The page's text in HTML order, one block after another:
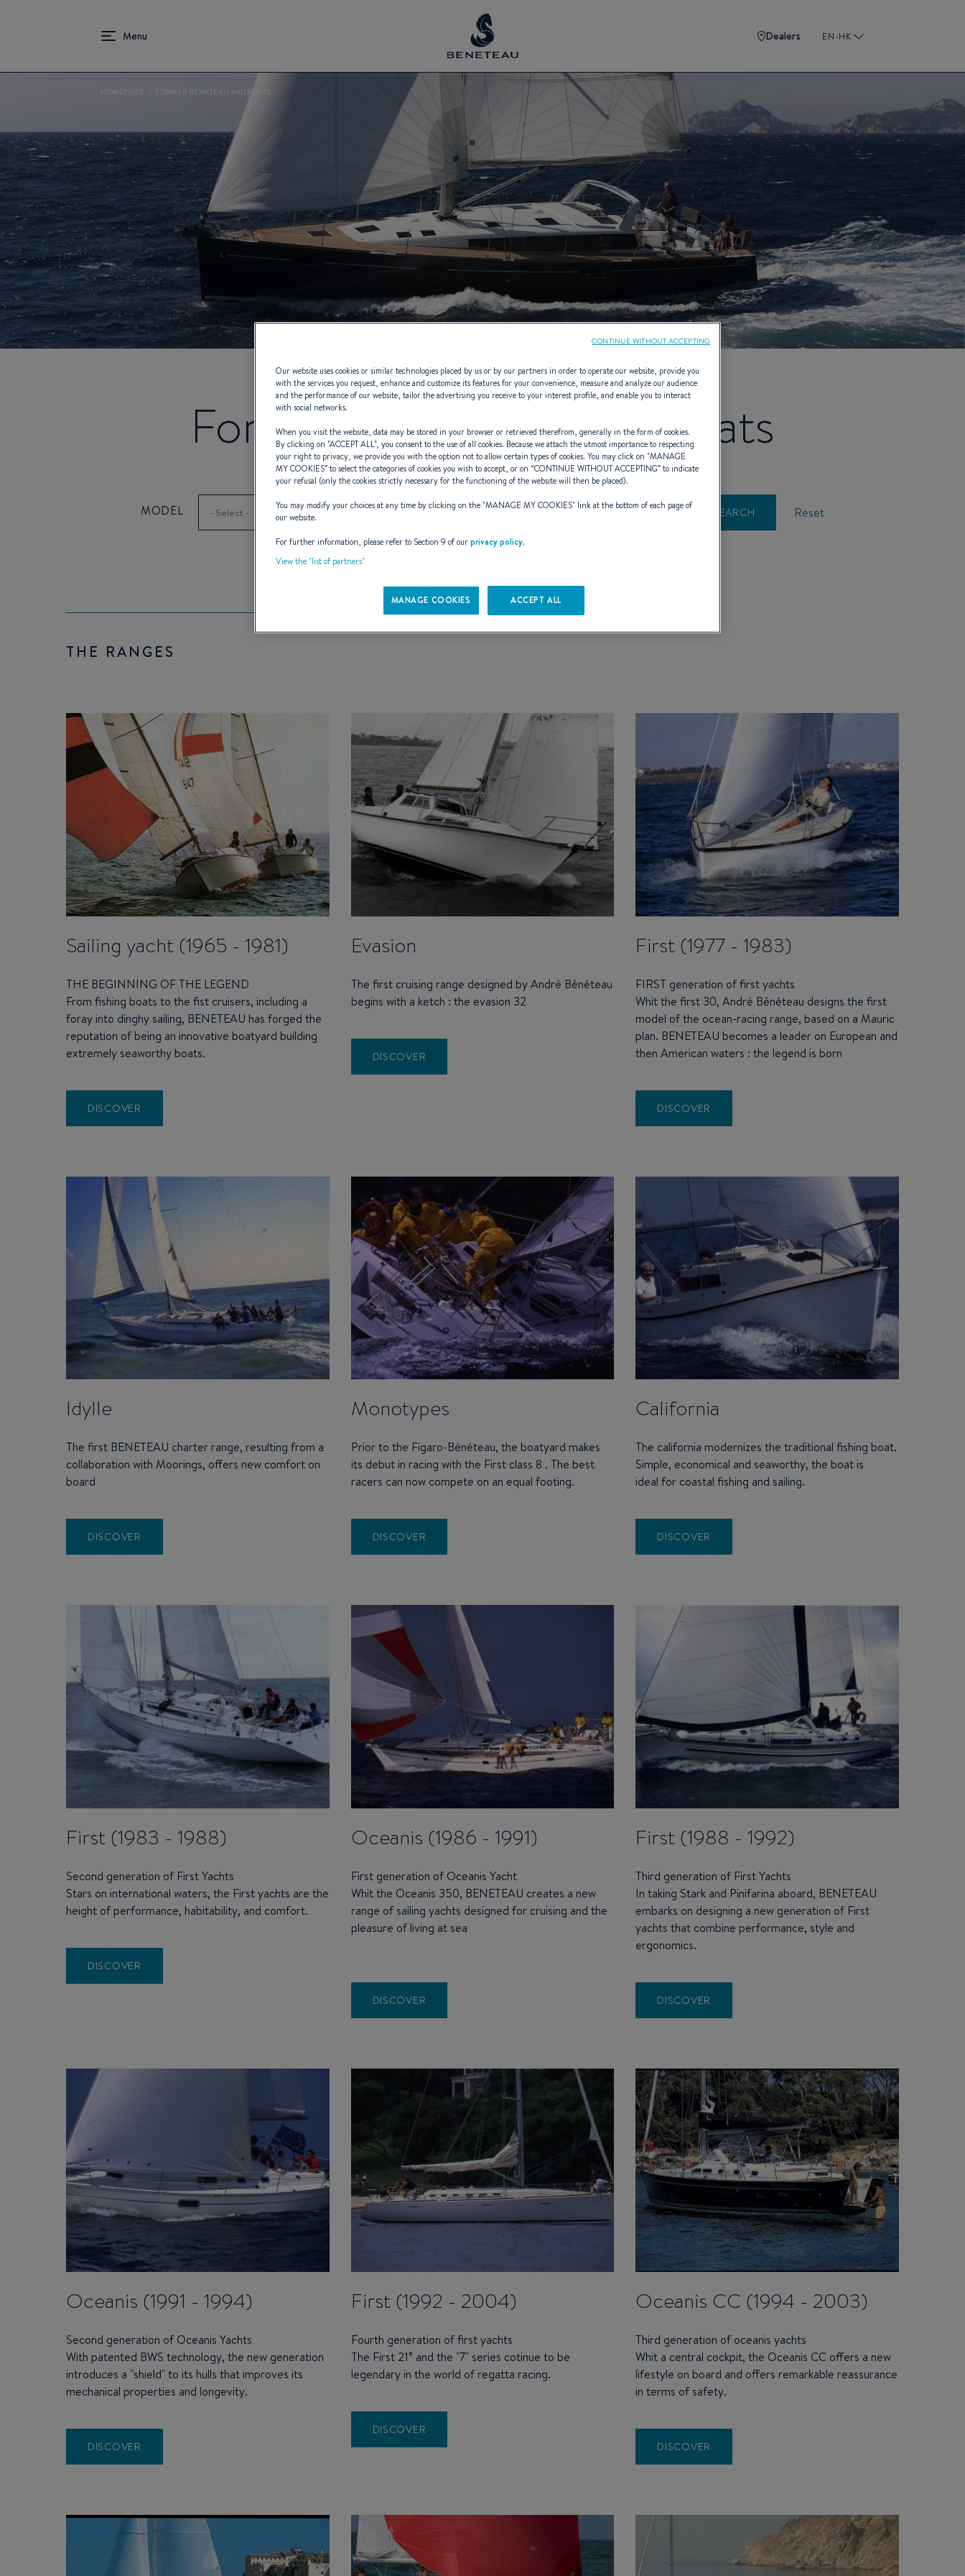
Dealers EN-HK
HOMEPAGE FORMER BENETEAU SAILBOATS
Former BENETEAU sailboats
MODEL RANGE FROM Reset
THE RANGES
Sailing yacht (1965 - 1981)
THE BEGINNING OF THE LEGEND
From fishing boats to the fist cruisers, including a
foray into dinghy sailing, BENETEAU has forged the
reputation of being an innovative boatyard building
extremely seaworthy boats.
DISCOVER
Evasion
The first cruising range designed by André Bénéteau
begins with a ketch : the evasion 32
DISCOVER
First (1977 - 1983)
FIRST generation of first yachts
Whit the first 30, André Bénéteau designs the first
model of the ocean-racing range, based on a Mauric
plan. BENETEAU becomes a leader on European and
then American waters : the legend is born
DISCOVER
Idylle
The first BENETEAU charter range, resulting from a
collaboration with Moorings, offers new comfort on
board
DISCOVER
Monotypes
Prior to the Figaro-Bénéteau, the boatyard makes
its debut in racing with the First class 8 . The best
racers can now compete on an equal footing.
DISCOVER
California
The california modernizes the traditional fishing boat.
Simple, economical and seaworthy, the boat is
ideal for coastal fishing and sailing.
DISCOVER
First (1983 - 1988)
Second generation of First Yachts
Stars on international waters, the First yachts are the
height of performance, habitability, and comfort.
DISCOVER
Oceanis (1986 - 1991)
First generation of Oceanis Yacht
Whit the Oceanis 350, BENETEAU creates a new
range of sailing yachts designed for cruising and the
pleasure of living at sea
DISCOVER
First (1988 - 1992)
Third generation of First Yachts
In taking Stark and Pinifarina aboard, BENETEAU
embarks on designing a new generation of First
yachts that combine performance, style and
ergonomics.
DISCOVER
Oceanis (1991 - 1994)
Second generation of Oceanis Yachts
With patented BWS technology, the new generation
introduces a "shield" to its hulls that improves its
mechanical properties and longevity.
DISCOVER
First (1992 - 2004)
Fourth generation of first yachts
The First 21° and the "7" series cotinue to be
legendary in the world of regatta racing.
DISCOVER
Oceanis CC (1994 - 2003)
Third generation of oceanis yachts
Whit a central cockpit, the Oceanis CC offers a new
lifestyle on board and offers remarkable reassurance
in terms of safety.
DISCOVER
Our website uses cookies or similar technologies placed by us or by our partners in order to operate our website, provide you
with the services you request, enhance and customize its features for your convenience, measure and analyze our audience
and the performance of our website, tailor the advertising you receive to your interest profile, and enable you to interact
with social networks.
When you visit the website, data may be stored in your browser or retrieved therefrom, generally in the form of cookies.
By clicking on "ACCEPT ALL", you consent to the use of all cookies. Because we attach the utmost importance to respecting
your right to privacy, we provide you with the option not to allow certain types of cookies. You may click on "MANAGE
MY COOKIES” to select the categories of cookies you wish to accept, or on “CONTINUE WITHOUT ACCEPTING” to indicate
your refusal (only the cookies strictly necessary for the functioning of the website will then be placed).
You may modify your choices at any time by clicking on the "MANAGE MY COOKIES" link at the bottom of each page of
our website.
For further information, please refer to Section 9 of ourprivacy policy.
View the "list of partners"
MANAGE COOKIES ACCEPT ALL
CONTINUE WITHOUT ACCEPTING